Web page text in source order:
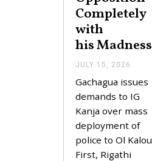
Completely
with
his Madness
JULY 15, 2026
L
Y
5
,
0
Gachagua issues
demands to IG
Kanja over mass
deployment of
police to Ol Kalou
First, Rigathi